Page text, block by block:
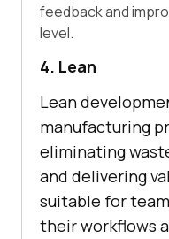
feedback and
level.
4. Lean
Lean
manufacturing
eliminating
and delivering
suitable for
their workflows